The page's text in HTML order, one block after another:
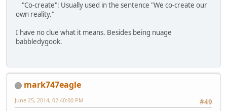
"Co-create": Usually used in the sentence "We co-create our
own reality."
I have no clue what it means. Besides being nuage
babbledygook.
mark747eagle
#49
June 25, 2014, 02:40:00 PM